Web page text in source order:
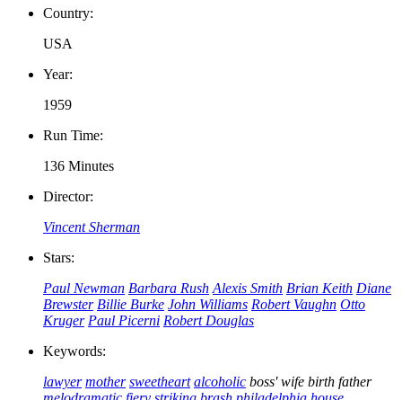
Country:
USA
Year:
1959
Run Time:
136 Minutes
Director:
Vincent Sherman
Stars:
Paul Newman Barbara Rush Alexis Smith Brian Keith Diane
Brewster Billie Burke John Williams Robert Vaughn Otto
Kruger Paul Picerni Robert Douglas
Keywords:
lawyer mother sweetheart alcoholic boss' wife birth father